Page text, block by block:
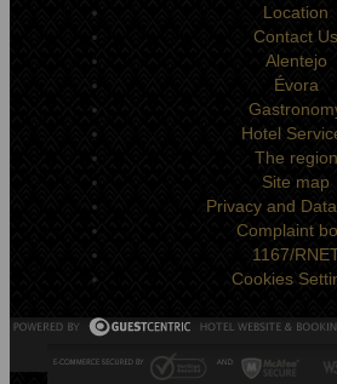
Location
Contact Us
Alentejo
Évora
Hotel
The region
Site map
Privacy and
Complaint
1167/
Cookies